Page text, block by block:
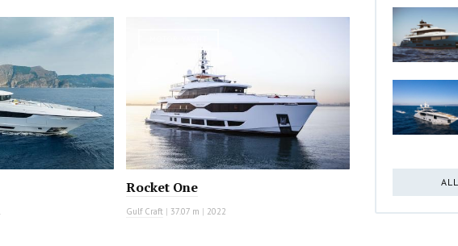
Rocket One
Gulf Craft | 37.07 m | 2022